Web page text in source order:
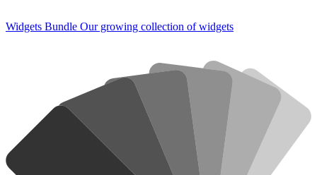
Widgets Bundle Our growing collection of widgets